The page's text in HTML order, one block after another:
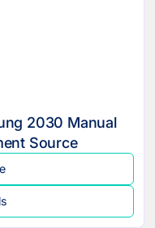
2030 Manual
Source